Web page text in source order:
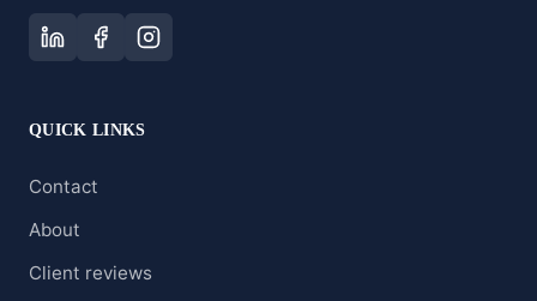
QUICK LINKS
Contact
About
Client reviews